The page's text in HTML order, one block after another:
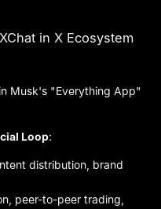
in X Ecosystem
Musk's "Everything App"
Loop:
distribution, brand
peer-to-peer trading,